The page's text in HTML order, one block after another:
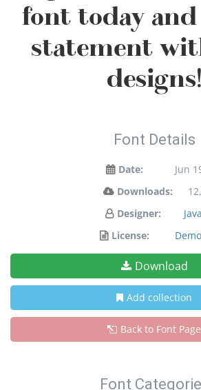
font today and
statement
designs!
Font Details
Date:
Jun
Downloads:
Designer:
License:
Download
Add collection
Back to Font Page
Font